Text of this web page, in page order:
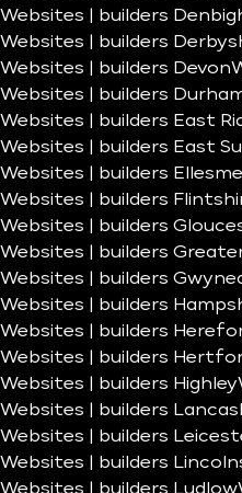
Websites | builders
Websites | builders
Websites | builders Devon
Websites | builders
Websites | builders East
Websites | builders East
Websites | builders
Websites | builders
Websites | builders
Websites | builders
Websites | builders
Websites | builders
Websites | builders
Websites | builders
Websites | builders Highley
Websites | builders
Websites | builders
Websites | builders
Websites | builders Ludlow